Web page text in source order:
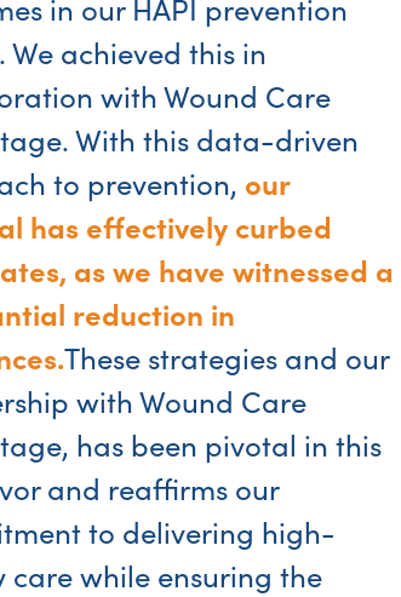
in our HAPI prevention
We achieved this in
with Wound Care
With this data-driven
to prevention, our
has effectively curbed
as we have witnessed a
reduction in
These strategies and our
with Wound Care
has been pivotal in this
and reaffirms our
to delivering high-
care while ensuring the